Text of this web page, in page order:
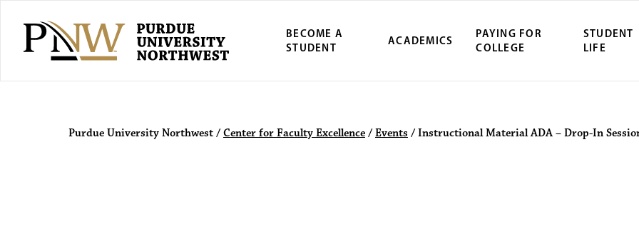
BECOME A
STUDENT
ACADEMICS
PAYING FOR
COLLEGE
STUDENT
LIFE
Purdue University Northwest
Purdue University Northwest / Center for Faculty Excellence / Events / Instructional Material ADA – Drop-In